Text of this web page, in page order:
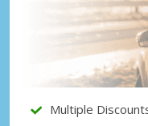
Multiple